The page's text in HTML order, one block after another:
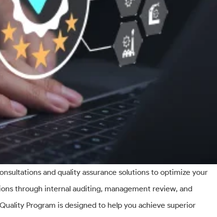
and quality assurance solutions to optimize your
through internal auditing, management review, and
Program is designed to help you achieve superior